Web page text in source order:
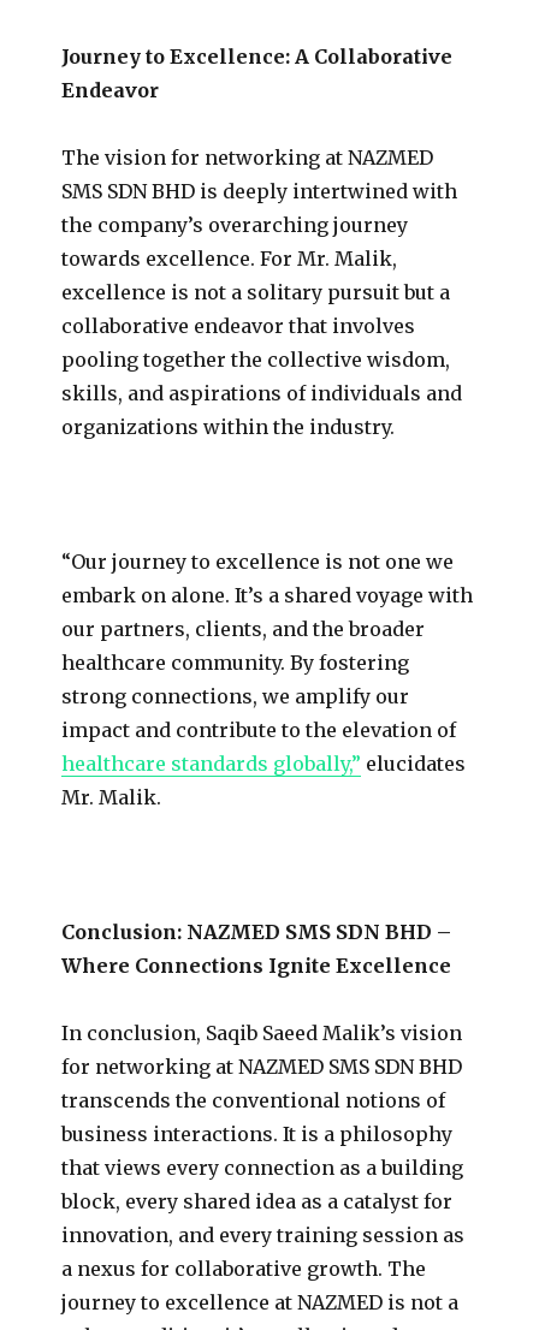
Journey to Excellence: A Collaborative
Endeavor
The vision for networking at NAZMED
SMS SDN BHD is deeply intertwined with
the company’s overarching journey
towards excellence. For Mr. Malik,
excellence is not a solitary pursuit but a
collaborative endeavor that involves
pooling together the collective wisdom,
skills, and aspirations of individuals and
organizations within the industry.
“Our journey to excellence is not one we
embark on alone. It’s a shared voyage with
our partners, clients, and the broader
healthcare community. By fostering
strong connections, we amplify our
impact and contribute to the elevation of
healthcare standards globally,” elucidates
Mr. Malik.
Conclusion: NAZMED SMS SDN BHD –
Where Connections Ignite Excellence
In conclusion, Saqib Saeed Malik’s vision
for networking at NAZMED SMS SDN BHD
transcends the conventional notions of
business interactions. It is a philosophy
that views every connection as a building
block, every shared idea as a catalyst for
innovation, and every training session as
a nexus for collaborative growth. The
journey to excellence at NAZMED is not a